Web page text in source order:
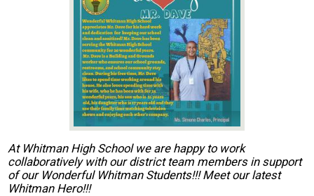
At Whitman High School we are happy to work
collaboratively with our district team members in support
of our Wonderful Whitman Students!!! Meet our latest
Whitman Hero!!!